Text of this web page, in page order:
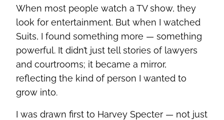
When most people watch a TV show, they
look for entertainment. But when I watched
Suits, I found something more — something
powerful. It didn’t just tell stories of lawyers
and courtrooms; it became a mirror,
reflecting the kind of person I wanted to
grow into.
I was drawn first to Harvey Specter — not just